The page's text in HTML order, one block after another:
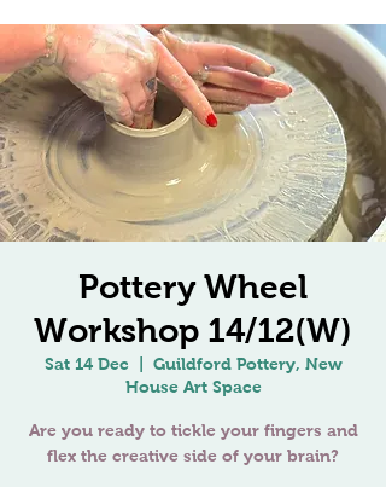
Pottery Wheel
Workshop 14/12(W)
Sat 14 Dec
Guildford Pottery, New
House Art Space
Are you ready to tickle your fingers and